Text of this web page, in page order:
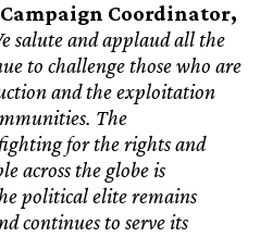
Campaign Coordinator,
salute and applaud all the
to challenge those who are
and the exploitation
The
for the rights and
across the globe is
political elite remains
continues to serve its